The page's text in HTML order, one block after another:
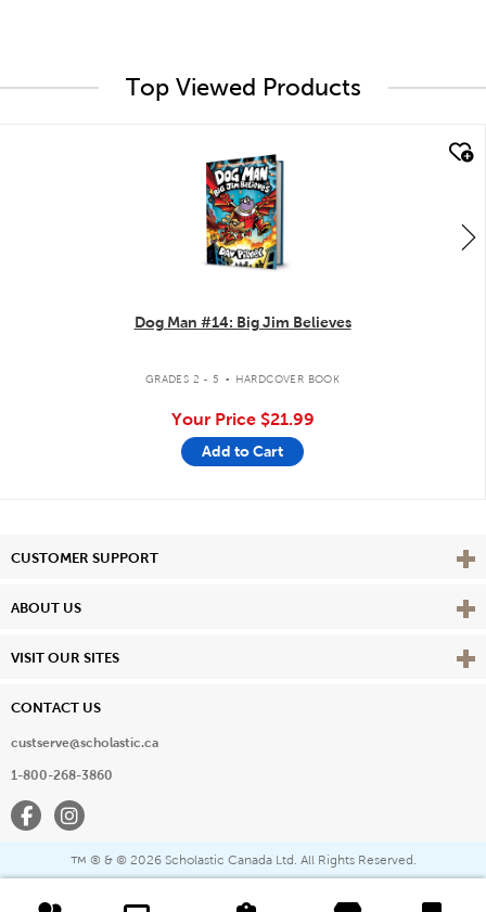
Top Viewed Products
Dog Man #14: Big Jim Believes
GRADES 2 - 5 . HARDCOVER BOOK
Your Price $21.99
Add to Cart
CUSTOMER SUPPORT View
ABOUT US View
VISIT OUR SITES View
CONTACT US
custserve@scholastic.ca
1-800-268-3860
FacebookInstagram
™ ® & © 2026 Scholastic Canada Ltd. All Rights Reserved.